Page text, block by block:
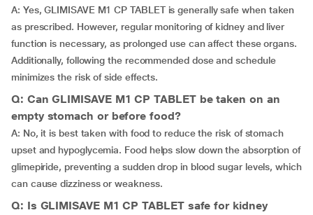
A: Yes, GLIMISAVE M1 CP TABLET is generally safe when taken
as prescribed. However, regular monitoring of kidney and liver
function is necessary, as prolonged use can affect these organs.
Additionally, following the recommended dose and schedule
minimizes the risk of side effects.
Q: Can GLIMISAVE M1 CP TABLET be taken on an
empty stomach or before food?
A: No, it is best taken with food to reduce the risk of stomach
upset and hypoglycemia. Food helps slow down the absorption of
glimepiride, preventing a sudden drop in blood sugar levels, which
can cause dizziness or weakness.
Q: Is GLIMISAVE M1 CP TABLET safe for kidney